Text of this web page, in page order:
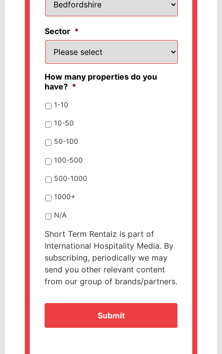
Sector *
How many properties do you
have? *
1-10
10-50
50-100
100-500
500-1000
1000+
N/A
Short Term Rentalz is part of
International Hospitality Media. By
subscribing, periodically we may
send you other relevant content
from our group of brands/partners.